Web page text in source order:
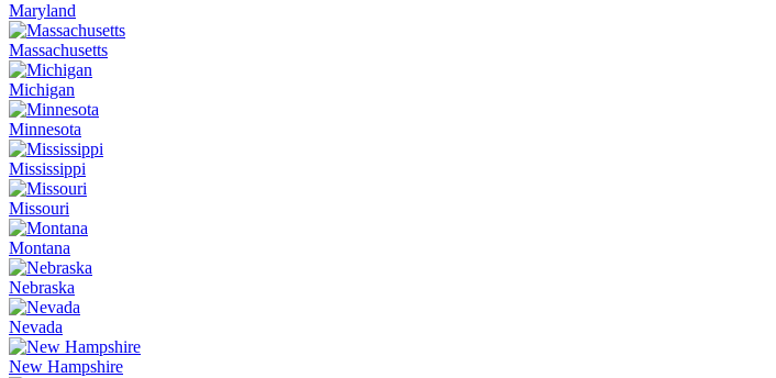
Maryland
Massachusetts
Michigan
Minnesota
Mississippi
Missouri
Montana
Nebraska
Nevada
New Hampshire